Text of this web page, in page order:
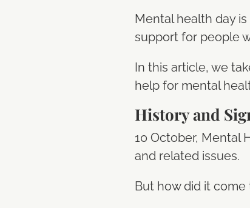
Mental health day
support for people
In this article, we
help for mental
History and
10 October, Mental
and related issues.
But how did it come